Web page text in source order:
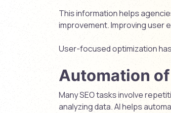
This information helps
improvement. Improving user
User-focused optimization
Automation
Many SEO tasks involve
analyzing data. AI helps